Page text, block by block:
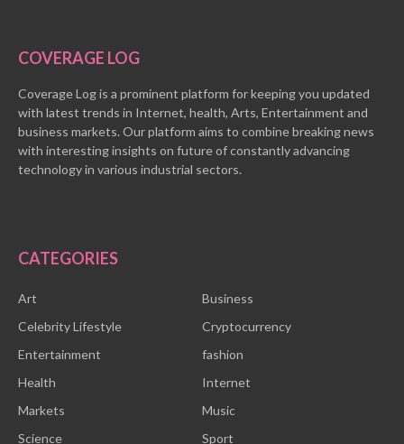
COVERAGE LOG
Coverage Log is a prominent platform for keeping you updated
with latest trends in Internet, health, Arts, Entertainment and
business markets. Our platform aims to combine breaking news
with interesting insights on future of constantly advancing
technology in various industrial sectors.
CATEGORIES
Art
Business
Celebrity Lifestyle
Cryptocurrency
Entertainment
fashion
Health
Internet
Markets
Music
Science
Sport